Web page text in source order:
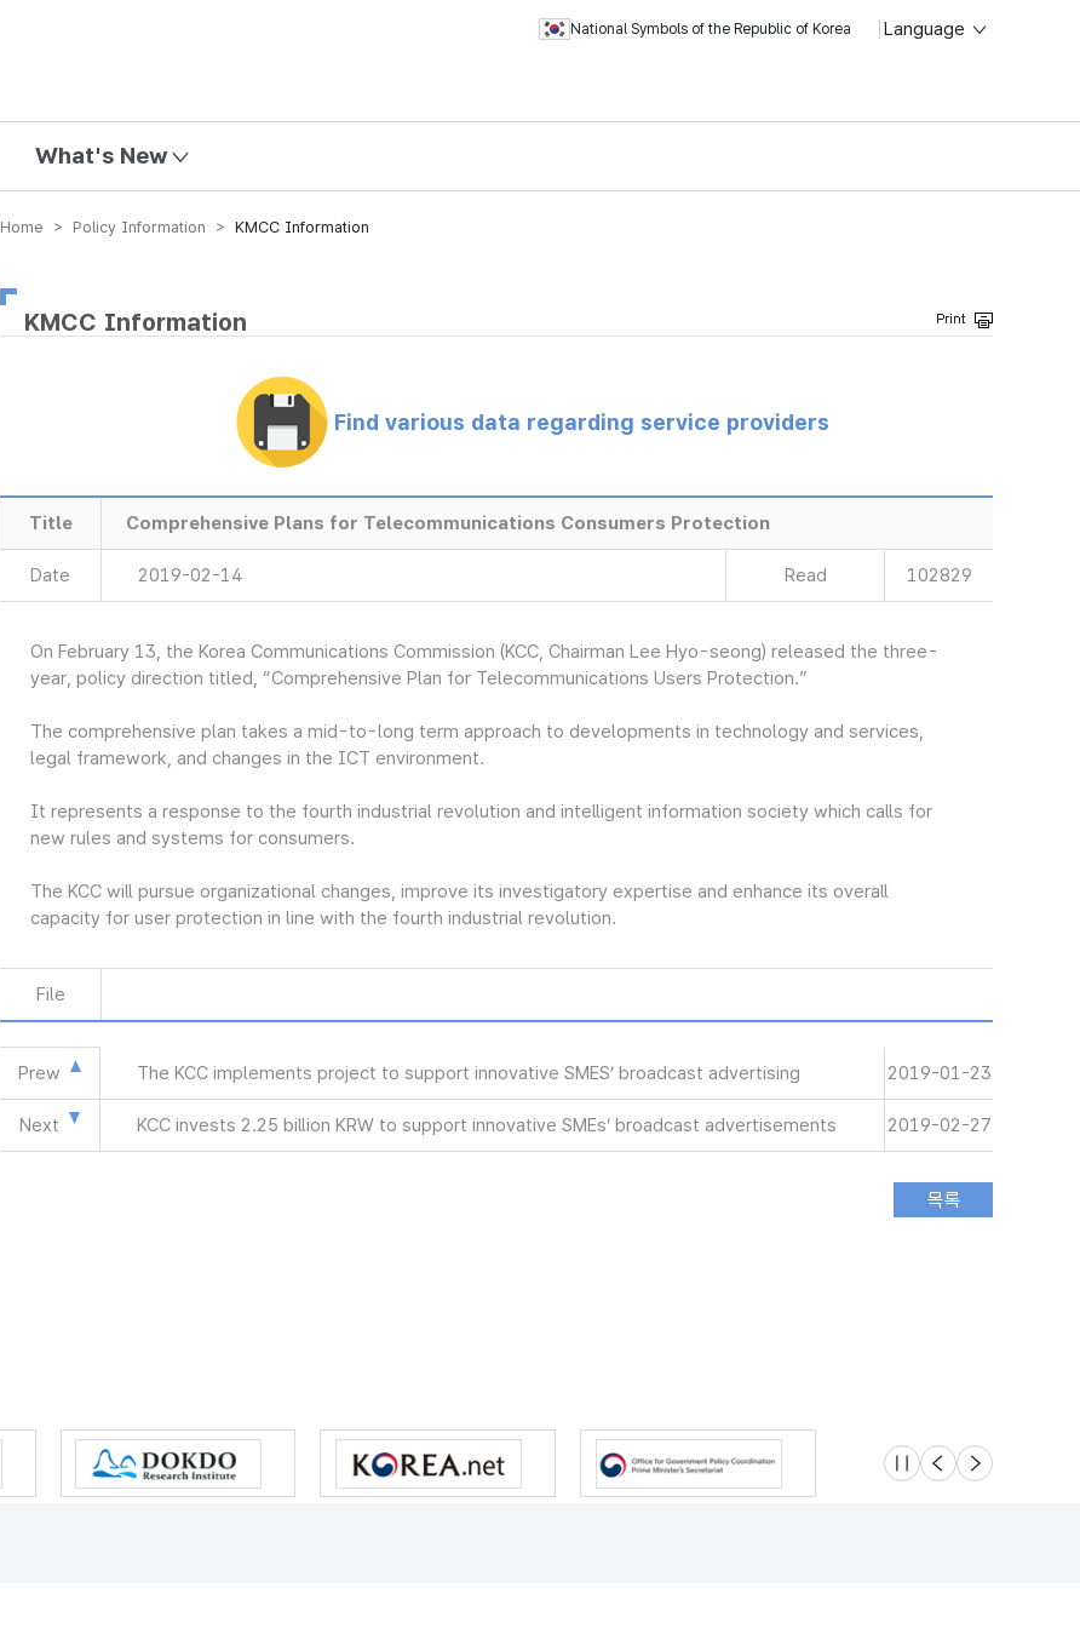
National Symbols of the Republic of Korea Language
What's New
Home > Policy Information > KMCC Information
KMCC Information
Find various data regarding service providers
Title Comprehensive Plans for Telecommunications Consumers Protection
Date 2019-02-14 Read 102829
On February 13, the Korea Communications Commission (KCC, Chairman Lee Hyo-seong) released the three-
year, policy direction titled, “Comprehensive Plan for Telecommunications Users Protection.”
The comprehensive plan takes a mid-to-long term approach to developments in technology and services,
legal framework, and changes in the ICT environment.
It represents a response to the fourth industrial revolution and intelligent information society which calls for
new rules and systems for consumers.
The KCC will pursue organizational changes, improve its investigatory expertise and enhance its overall
capacity for user protection in line with the fourth industrial revolution.
File
Prew The KCC implements project to support innovative SMES’ broadcast advertising 2019-01-23
Next KCC invests 2.25 billion KRW to support innovative SMEs’ broadcast advertisements 2019-02-27
슬라이드 멈춤
이전 다음